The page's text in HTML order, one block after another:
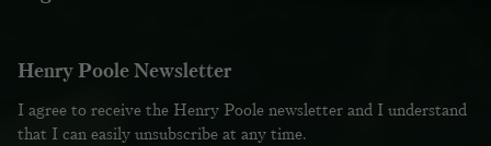
Henry Poole Newsletter
I agree to receive the Henry Poole newsletter and I understand
that I can easily unsubscribe at any time.